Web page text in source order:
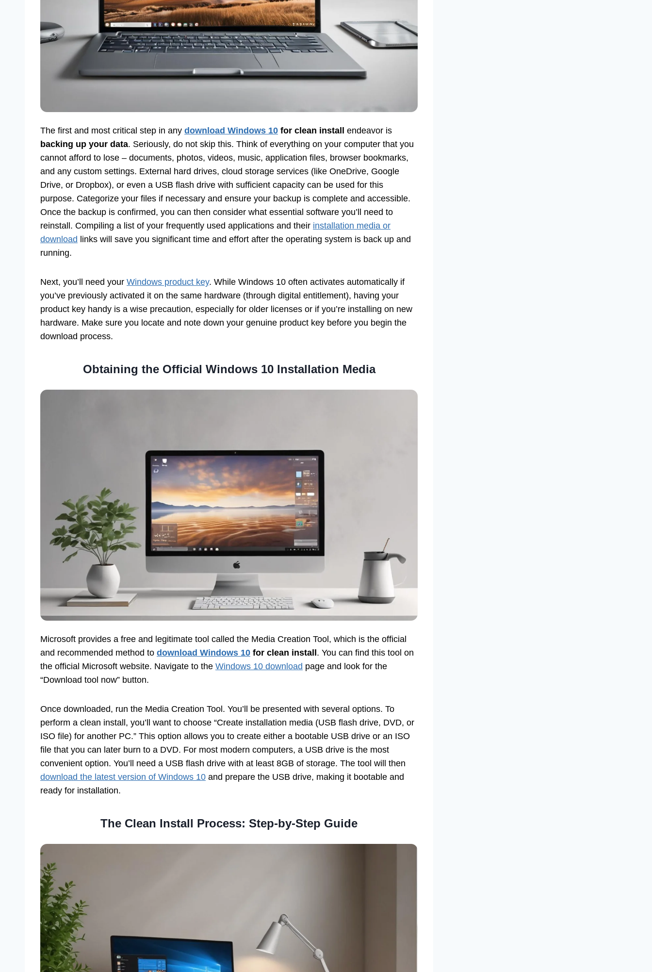
The first and most critical step in any download Windows 10 for clean install
endeavor is
backing up your data. Seriously, do not skip this. Think of everything on your computer that you
cannot afford to lose – documents, photos, videos, music, application files, browser bookmarks,
and any custom settings. External hard drives, cloud storage services (like OneDrive, Google
Drive, or Dropbox), or even a USB flash drive with sufficient capacity can be used for this
purpose. Categorize your files if necessary and ensure your backup is complete and accessible.
Once the backup is confirmed, you can then consider what essential software you’ll need to
reinstall. Compiling a list of your frequently used applications and their installation media or
download links will save you significant time and effort after the operating system is back up and
running.
Next, you’ll need your Windows product key. While Windows 10 often activates automatically if
you’ve previously activated it on the same hardware (through digital entitlement), having your
product key handy is a wise precaution, especially for older licenses or if you’re installing on new
hardware. Make sure you locate and note down your genuine product key before you begin the
download process.
Obtaining the Official Windows 10 Installation Media
Microsoft provides a free and legitimate tool called the Media Creation Tool, which is the official
and recommended method to download Windows 10 for clean install. You can find this tool on
the official Microsoft website. Navigate to the Windows 10 download page and look for the
“Download tool now” button.
Once downloaded, run the Media Creation Tool. You’ll be presented with several options. To
perform a clean install, you’ll want to choose “Create installation media (USB flash drive, DVD, or
ISO file) for another PC.” This option allows you to create either a bootable USB drive or an ISO
file that you can later burn to a DVD. For most modern computers, a USB drive is the most
convenient option. You’ll need a USB flash drive with at least 8GB of storage. The tool will then
download the latest version of Windows 10 and prepare the USB drive, making it bootable and
ready for installation.
The Clean Install Process: Step-by-Step Guide